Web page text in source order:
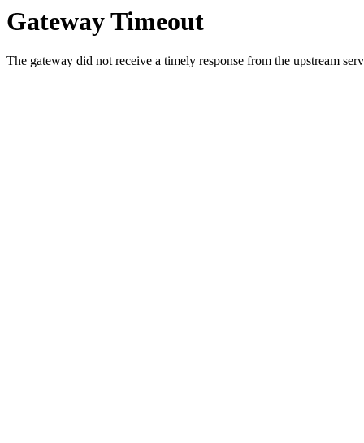
Gateway Timeout
The gateway did not receive a timely response from the upstream